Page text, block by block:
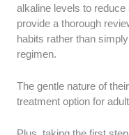
alkaline levels to
provide a thorough
habits rather than
regimen.
The gentle nature of
treatment option for